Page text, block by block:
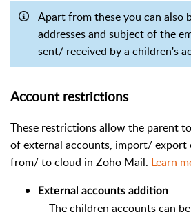
Apart from these you can also
addresses and subject of the
sent/ received by a children's
Account restrictions
These restrictions allow the parent
of external accounts, import/ export
from/ to cloud in Zoho Mail. Learn
External accounts addition
The children accounts can